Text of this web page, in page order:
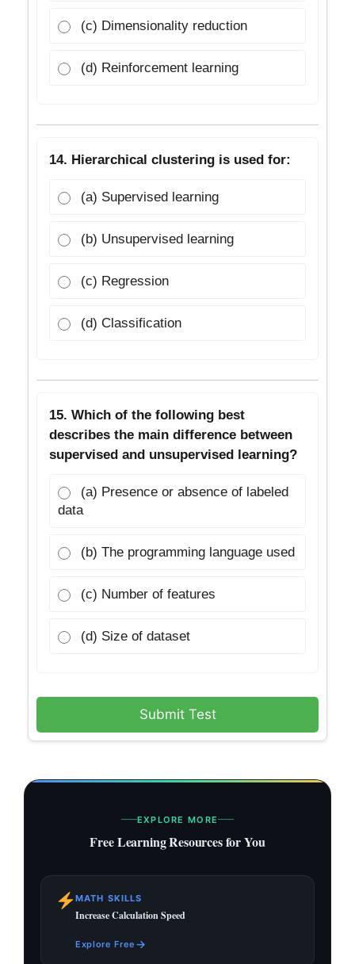
(c) Dimensionality reduction
(d) Reinforcement learning
14. Hierarchical clustering is used for:
(a) Supervised learning
(b) Unsupervised learning
(c) Regression
(d) Classification
15. Which of the following best
describes the main difference between
supervised and unsupervised learning?
(a) Presence or absence of labeled
data
(b) The programming language used
(c) Number of features
(d) Size of dataset
Submit Test
EXPLORE MORE
Free Learning Resources for You
MATH SKILLS
Increase Calculation Speed
Explore Free →